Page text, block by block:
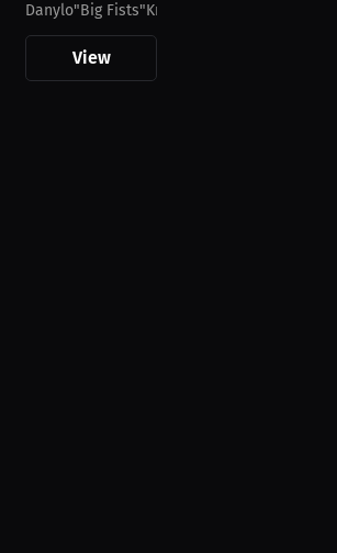
Danylo"Big Fists"Kravchuk
View